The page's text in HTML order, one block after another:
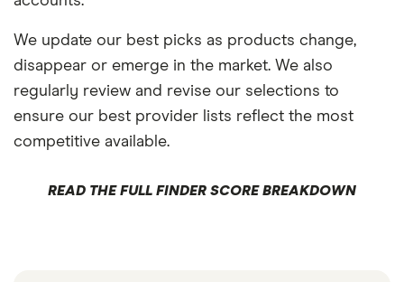
We update our best picks as products change,
disappear or emerge in the market. We also
regularly review and revise our selections to
ensure our best provider lists reflect the most
competitive available.
READ THE FULL FINDER SCORE BREAKDOWN